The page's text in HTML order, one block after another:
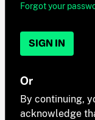
Forgot your
SIGN IN
Or
By continuing,
acknowledge